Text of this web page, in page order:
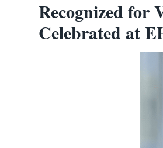
Recognized for
Celebrated at